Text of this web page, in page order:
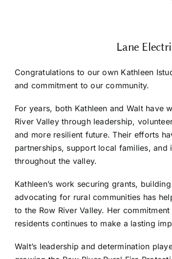
Lane
Congratulations to our own Kathleen
and commitment to our community.
For years, both Kathleen and Walt have
River Valley through leadership,
and more resilient future. Their efforts
partnerships, support local families, and
throughout the valley.
Kathleen’s work securing grants,
advocating for rural communities has
to the Row River Valley. Her
residents continues to make a lasting
Walt’s leadership and determination